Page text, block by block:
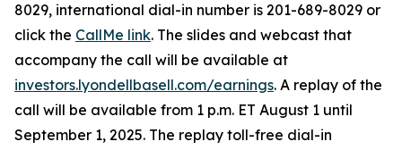
8029, international dial-in number is 201-689-8029 or
click the CallMe link. The slides and webcast that
accompany the call will be available at
investors.lyondellbasell.com/earnings. A replay of the
call will be available from 1 p.m. ET August 1 until
September 1, 2025. The replay toll-free dial-in